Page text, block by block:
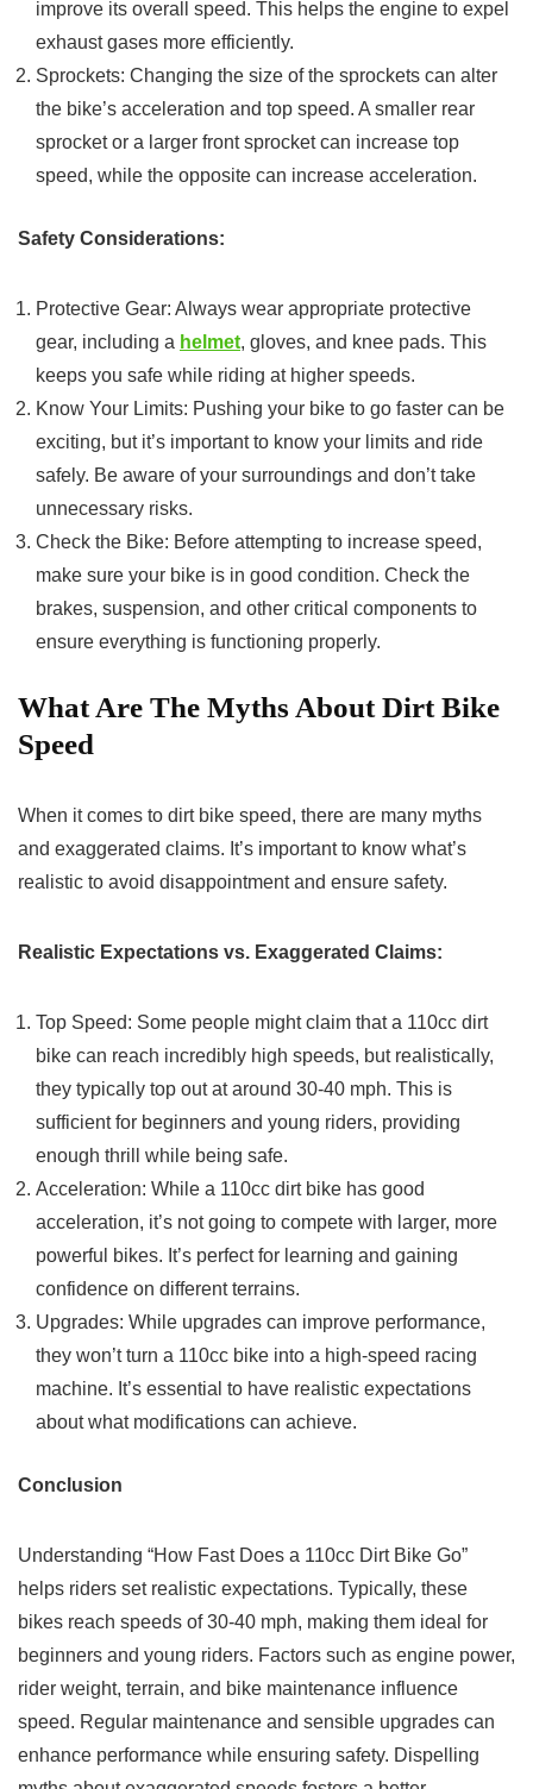
improve its overall speed. This helps the engine to expel
exhaust gases more efficiently.
Sprockets: Changing the size of the sprockets can alter
the bike’s acceleration and top speed. A smaller rear
sprocket or a larger front sprocket can increase top
speed, while the opposite can increase acceleration.
Safety Considerations:
Protective Gear: Always wear appropriate protective
gear, including a helmet, gloves, and knee pads. This
keeps you safe while riding at higher speeds.
Know Your Limits: Pushing your bike to go faster can be
exciting, but it’s important to know your limits and ride
safely. Be aware of your surroundings and don’t take
unnecessary risks.
Check the Bike: Before attempting to increase speed,
make sure your bike is in good condition. Check the
brakes, suspension, and other critical components to
ensure everything is functioning properly.
What Are The Myths About Dirt Bike
Speed
When it comes to dirt bike speed, there are many myths
and exaggerated claims. It’s important to know what’s
realistic to avoid disappointment and ensure safety.
Realistic Expectations vs. Exaggerated Claims:
Top Speed: Some people might claim that a 110cc dirt
bike can reach incredibly high speeds, but realistically,
they typically top out at around 30-40 mph. This is
sufficient for beginners and young riders, providing
enough thrill while being safe.
Acceleration: While a 110cc dirt bike has good
acceleration, it’s not going to compete with larger, more
powerful bikes. It’s perfect for learning and gaining
confidence on different terrains.
Upgrades: While upgrades can improve performance,
they won’t turn a 110cc bike into a high-speed racing
machine. It’s essential to have realistic expectations
about what modifications can achieve.
Conclusion
Understanding “How Fast Does a 110cc Dirt Bike Go”
helps riders set realistic expectations. Typically, these
bikes reach speeds of 30-40 mph, making them ideal for
beginners and young riders. Factors such as engine power,
rider weight, terrain, and bike maintenance influence
speed. Regular maintenance and sensible upgrades can
enhance performance while ensuring safety. Dispelling